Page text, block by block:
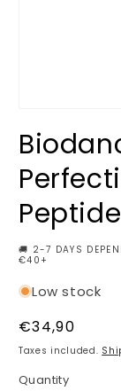
1
in
modal
🚚 2-7 DAYS
€40+
Low stock
Regular
price
€34,90
Taxes included.
Quantity